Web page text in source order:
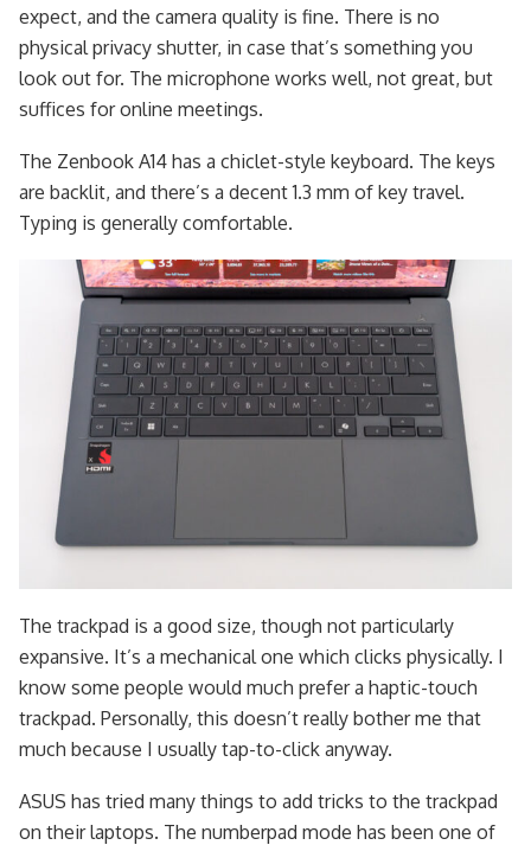
expect, and the camera quality is fine. There is no
physical privacy shutter, in case that’s something you
look out for. The microphone works well, not great, but
suffices for online meetings.
The Zenbook A14 has a chiclet-style keyboard. The keys
are backlit, and there’s a decent 1.3 mm of key travel.
Typing is generally comfortable.
The trackpad is a good size, though not particularly
expansive. It’s a mechanical one which clicks physically. I
know some people would much prefer a haptic-touch
trackpad. Personally, this doesn’t really bother me that
much because I usually tap-to-click anyway.
ASUS has tried many things to add tricks to the trackpad
on their laptops. The numberpad mode has been one of